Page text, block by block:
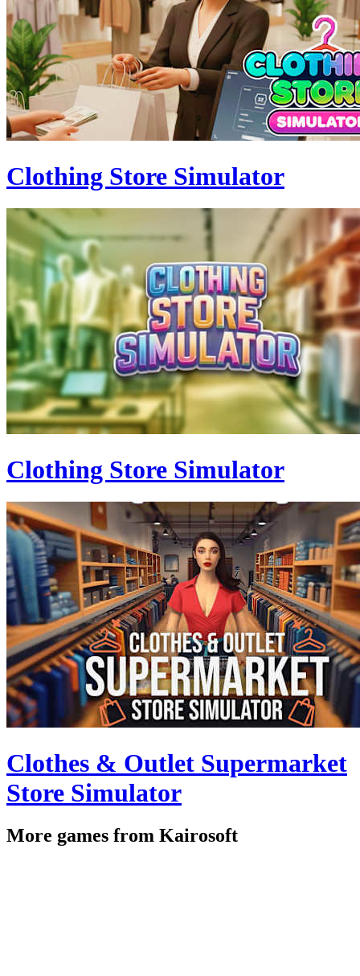
Clothing Store Simulator
Clothing Store Simulator
Clothes & Outlet Supermarket
Store Simulator
More games from Kairosoft